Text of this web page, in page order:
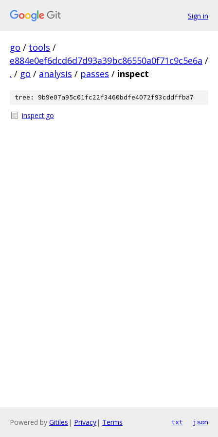
Sign in
go / tools /
e884e0ef6dcd6d7d93a39bc86550a0f71c9c5e6a /
. / go / analysis / passes / inspect
tree: 9b9e07a95c01fc22f3460bdfe4072f93cddffba7
inspect.go
Powered by Gitiles | Privacy| Terms txt json